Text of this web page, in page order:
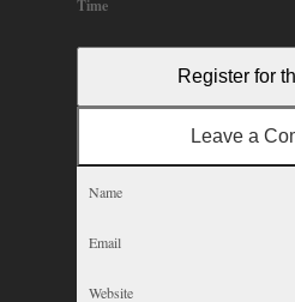
Time
Register for
Leave a